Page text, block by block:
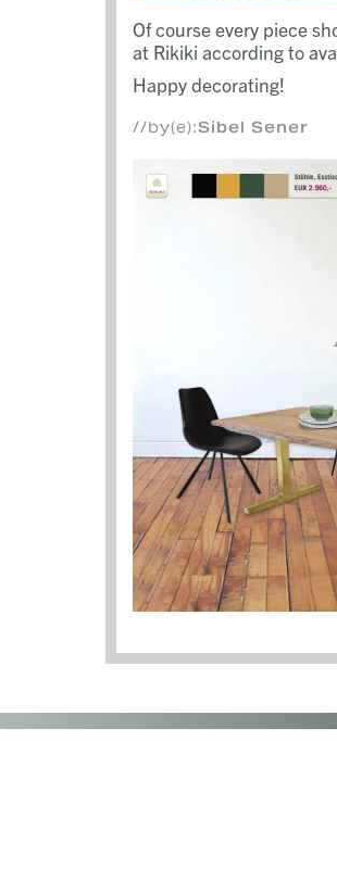
Of course every piece
at Rikiki according to
Happy decorating!
//by(e):Sibel Sener